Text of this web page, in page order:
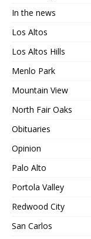
In the news
Los Altos
Los Altos Hills
Menlo Park
Mountain View
North Fair Oaks
Obituaries
Opinion
Palo Alto
Portola Valley
Redwood City
San Carlos